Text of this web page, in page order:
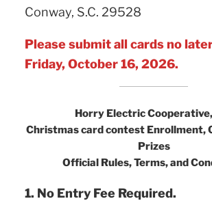
Conway, S.C. 29528
Please submit all cards no
Friday, October 16, 2026.
Horry Electric
Christmas card contest Enrollment,
Prizes
Official Rules, Terms, and
1. No Entry Fee Required.